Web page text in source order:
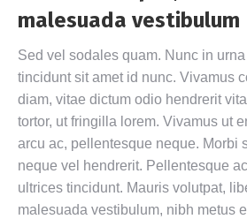
malesuada vestibulum
Sed vel sodales quam. Nunc in
tincidunt sit amet id nunc. Vivamus
diam, vitae dictum odio hendrerit
tortor, ut fringilla lorem. Vivamus ut
arcu ac, pellentesque neque. Morbi
neque vel hendrerit. Pellentesque
ultrices tincidunt. Mauris volutpat,
malesuada vestibulum, nibh metus